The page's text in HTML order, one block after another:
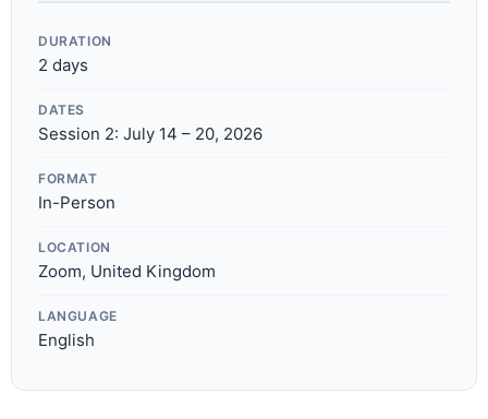
DURATION
2 days
DATES
Session 2: July 14 – 20, 2026
FORMAT
In-Person
LOCATION
Zoom, United Kingdom
LANGUAGE
English